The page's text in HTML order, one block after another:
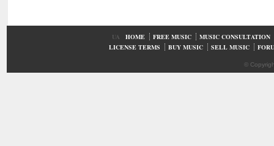
UA HOME FREE MUSIC
MUSIC CONSULTATION
LICENSE TERMS
BUY MUSIC SELL MUSIC
©